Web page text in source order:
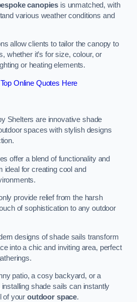
canopies is unmatched, with
various weather conditions and
allow clients to tailor the canopy to
whether it’s for size, colour, or
or heating elements.
Online Quotes Here
Shelters are innovative shade
spaces with stylish designs
offer a blend of functionality and
ideal for creating cool and
provide relief from the harsh
of sophistication to any outdoor
designs of shade sails transform
into a chic and inviting area, perfect
patio, a cosy backyard, or a
shade sails can instantly
of youroutdoor space.